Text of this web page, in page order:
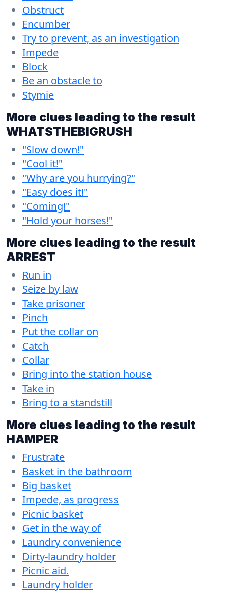
Obstruct
Encumber
Try to prevent, as an investigation
Impede
Block
Be an obstacle to
Stymie
More clues leading to the result
WHATSTHEBIGRUSH
"Slow down!"
"Cool it!"
"Why are you hurrying?"
"Easy does it!"
"Coming!"
"Hold your horses!"
More clues leading to the result
ARREST
Run in
Seize by law
Take prisoner
Pinch
Put the collar on
Catch
Collar
Bring into the station house
Take in
Bring to a standstill
More clues leading to the result
HAMPER
Frustrate
Basket in the bathroom
Big basket
Impede, as progress
Picnic basket
Get in the way of
Laundry convenience
Dirty-laundry holder
Picnic aid.
Laundry holder